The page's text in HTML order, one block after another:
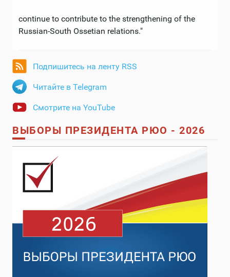
continue to contribute to the strengthening of the
Russian-South Ossetian relations."
Подпишитесь на ленту RSS
Читайте в Telegram
Смотрите на YouTube
ВЫБОРЫ ПРЕЗИДЕНТА РЮО - 2026